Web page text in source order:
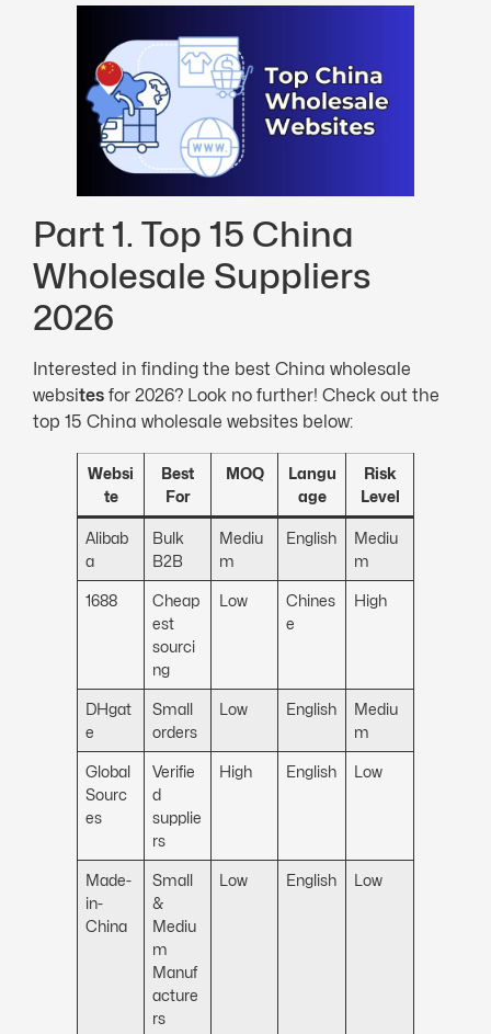
Part 1. Top 15 China
Wholesale Suppliers
2026
Interested in finding the best China wholesale
websites for 2026? Look no further! Check out the
top 15 China wholesale websites below:
Websi
te
Best
For
MOQ
Langu
age
Risk
Level
Alibab
a
Bulk
B2B
Mediu
m
English
Mediu
m
1688
Cheap
est
sourci
ng
Low
Chines
e
High
DHgat
e
Small
orders
Low English
Mediu
m
Global
Sourc
es
Verifie
d
supplie
rs
High English Low
Made-
in-
China
Small
&
Mediu
m
Manuf
acture
rs
Low English Low